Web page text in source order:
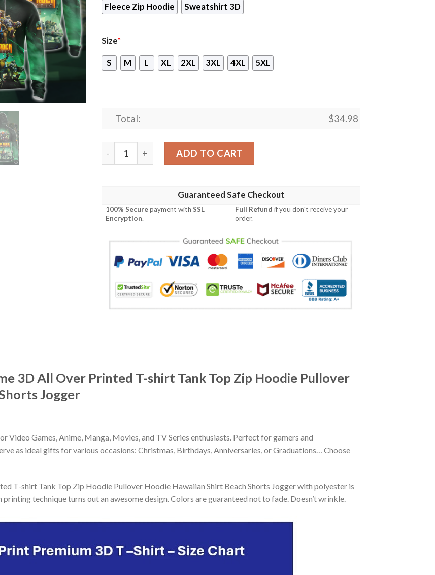
Fleece Zip Hoodie Sweatshirt 3D
Size*
S M L XL 2XL 3XL 4XL 5XL
Total: $34.98
Deep Rock Galactic Video Game 3D All Over Printed T-shirt Tank Top Zip Hoodie
ADD TO CART
Guaranteed Safe Checkout
100% Securepayment withSSL
Encryption.
Full Refund if you don't receive your
order.
3D All Over Printed T-shirt Tank Top Zip Hoodie Pullover
Jogger
Video Games, Anime, Manga, Movies, and TV Series enthusiasts. Perfect for gamers and
as ideal gifts for various occasions: Christmas, Birthdays, Anniversaries, or Graduations… Choose
T-shirt Tank Top Zip Hoodie Pullover Hoodie Hawaiian Shirt Beach Shorts Jogger with polyester is
technique turns out an awesome design. Colors are guaranteed not to fade. Doesn’t wrinkle.